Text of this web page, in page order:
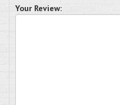
Your Review: